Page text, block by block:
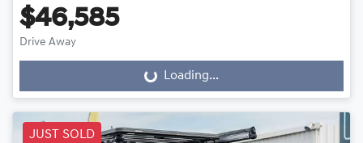
$46,585
Drive Away
Loading...Loading...
JUST SOLD